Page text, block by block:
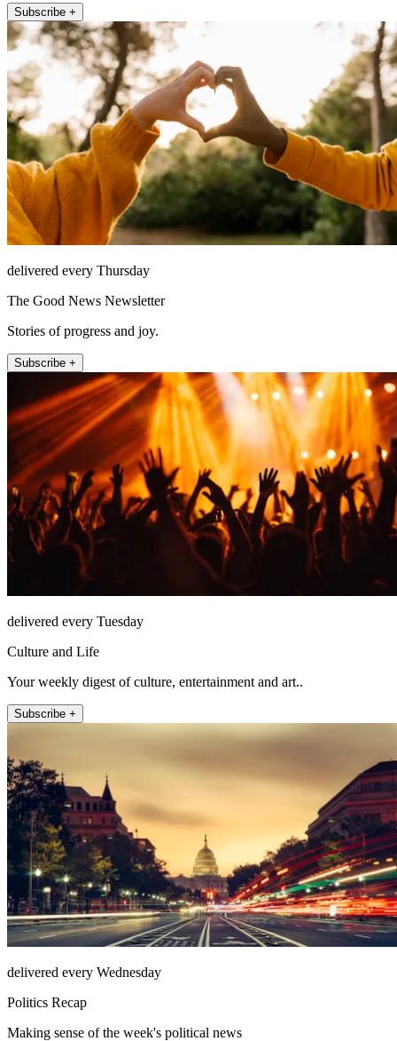
Subscribe +
delivered every Thursday
The Good News Newsletter
Stories of progress and joy.
Subscribe +
delivered every Tuesday
Culture and Life
Your weekly digest of culture, entertainment and art..
Subscribe +
delivered every Wednesday
Politics Recap
Making sense of the week's political news